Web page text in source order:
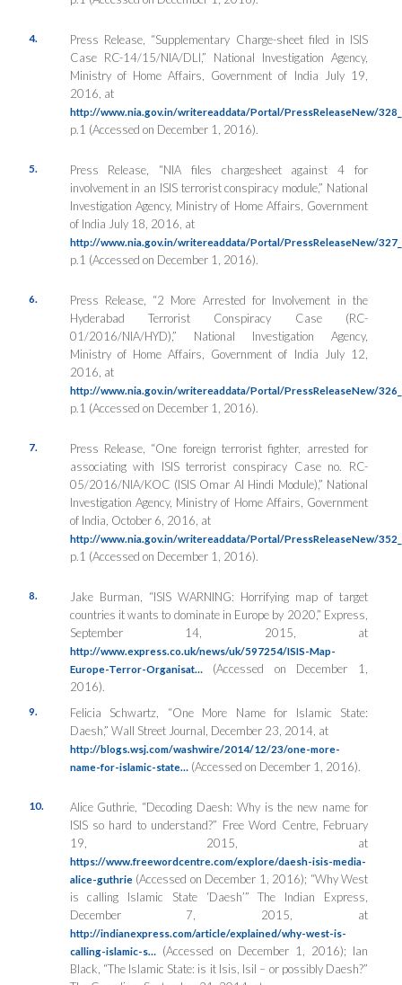
4.
Press Release, “Supplementary Charge-sheet filed in ISIS
Case RC-14/15/NIA/DLI,” National Investigation Agency,
Ministry of Home Affairs, Government of India July 19,
2016, at
http://www.nia.gov.in/writereaddata/Portal/PressReleaseNew/
p.1 (Accessed on December 1, 2016).
5.
Press Release, “NIA files chargesheet against 4 for
involvement in an ISIS terrorist conspiracy module,” National
Investigation Agency, Ministry of Home Affairs, Government
of India July 18, 2016, at
http://www.nia.gov.in/writereaddata/Portal/PressReleaseNew/
p.1 (Accessed on December 1, 2016).
6.
Press Release, “2 More Arrested for Involvement in the
Hyderabad Terrorist Conspiracy Case (RC-
01/2016/NIA/HYD),” National Investigation Agency,
Ministry of Home Affairs, Government of India July 12,
2016, at
http://www.nia.gov.in/writereaddata/Portal/PressReleaseNew/
p.1 (Accessed on December 1, 2016).
7.
Press Release, “One foreign terrorist fighter, arrested for
associating with ISIS terrorist conspiracy Case no. RC-
05/2016/NIA/KOC (ISIS Omar Al Hindi Module),” National
Investigation Agency, Ministry of Home Affairs, Government
of India, October 6, 2016, at
http://www.nia.gov.in/writereaddata/Portal/PressReleaseNew/
p.1 (Accessed on December 1, 2016).
8.
Jake Burman, “ISIS WARNING: Horrifying map of target
countries it wants to dominate in Europe by 2020,” Express
September 14, 2015, at
http://www.express.co.uk/news/uk/597254/ISIS-Map-
Europe-Terror-Organisat… (Accessed on December 1,
2016).
9.
Felicia Schwartz, “One More Name for Islamic State:
Daesh,” Wall Street Journal , December 23, 2014, at
http://blogs.wsj.com/washwire/2014/12/23/one-more-
name-for-islamic-state… (Accessed on December 1, 2016).
10.
Alice Guthrie, “Decoding Daesh: Why is the new name for
ISIS so hard to understand?” Free Word Centre, February
19, 2015, at
https://www.freewordcentre.com/explore/daesh-isis-media-
alice-guthrie(Accessed on December 1, 2016); “Why West
is calling Islamic State ‘Daesh’”The Indian Express
December 7, 2015, at
http://indianexpress.com/article/explained/why-west-is-
calling-islamic-s… (Accessed on December 1, 2016); Ian
Black, “The Islamic State: is it Isis, Isil – or possibly Daesh?”